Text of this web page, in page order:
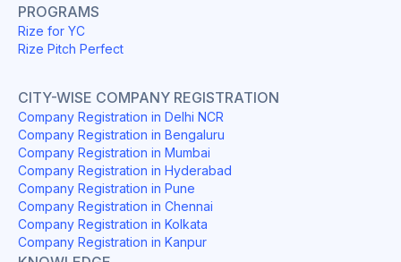
PROGRAMS
Rize for YC
Rize Pitch Perfect
CITY-WISE COMPANY REGISTRATION
Company Registration in Delhi NCR
Company Registration in Bengaluru
Company Registration in Mumbai
Company Registration in Hyderabad
Company Registration in Pune
Company Registration in Chennai
Company Registration in Kolkata
Company Registration in Kanpur